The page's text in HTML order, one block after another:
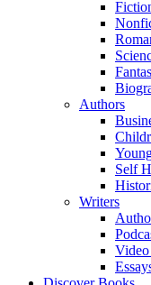
Authors
Self
Writers